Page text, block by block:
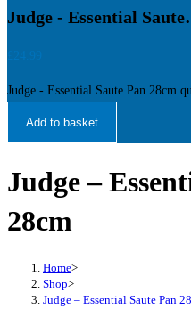
Judge - Essential
£24.99
Judge - Essential Saute Pan 28cm
Add to basket
Judge –
28cm
Home>
Shop>
Judge – Essential Saute Pan